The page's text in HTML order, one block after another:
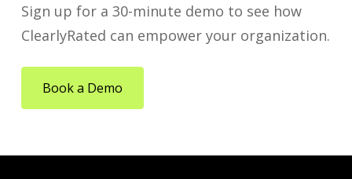
Sign up for a 30-minute demo to see how
ClearlyRated can empower your organization.
Book a Demo